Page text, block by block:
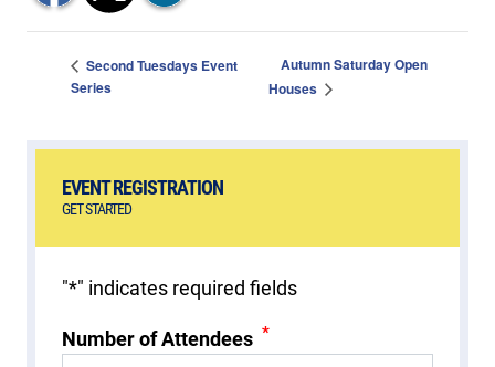
Second Tuesdays Event
Series
Autumn Saturday Open
Houses
EVENT REGISTRATION
GET STARTED
"*" indicates required fields
Number of Attendees *